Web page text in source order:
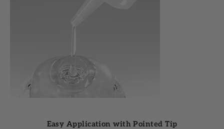
Easy Application with Pointed Tip